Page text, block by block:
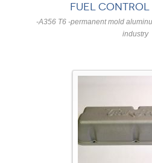
FUEL
-A356 T6 -permanent mold
industry